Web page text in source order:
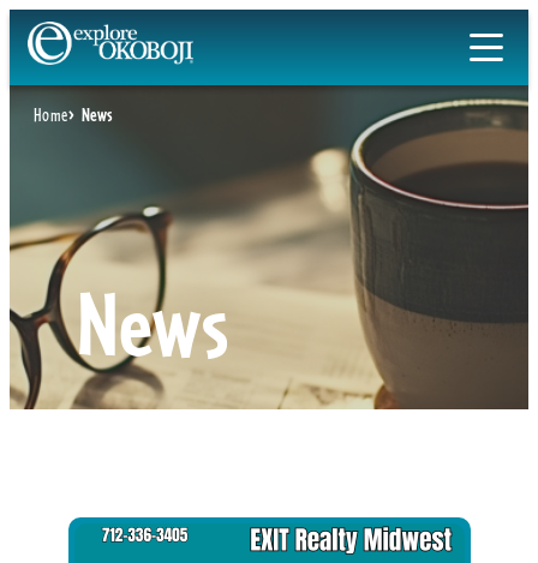
Skip
to
content
Home News
News